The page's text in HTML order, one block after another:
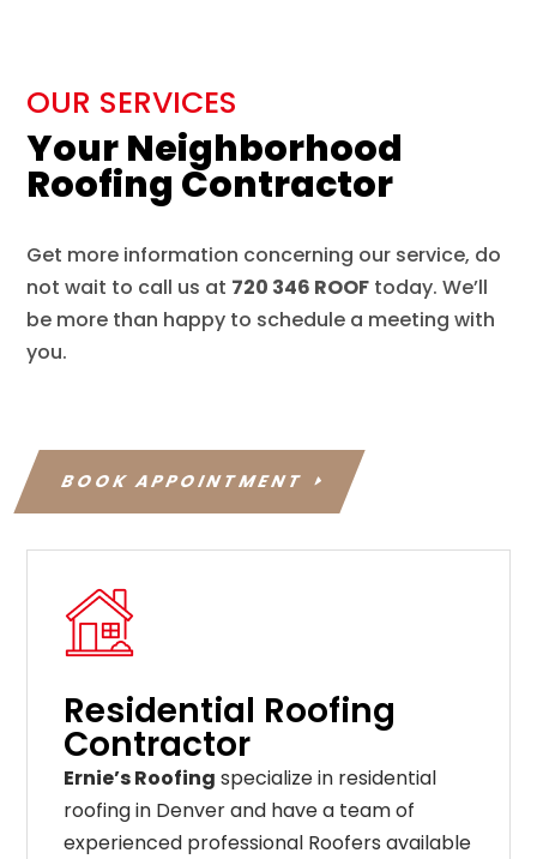
OUR SERVICES
Your Neighborhood
Roofing Contractor
Get more information concerning our service, do
not wait to call us at 720 346 ROOF today. We’ll
be more than happy to schedule a meeting with
you.
BOOK APPOINTMENT
Residential Roofing
Contractor
Ernie’s Roofing specialize in residential
roofing in Denver and have a team of
experienced professional Roofers available